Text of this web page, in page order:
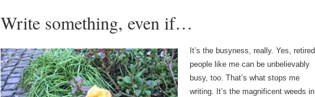
Write something, even if…
It’s the busyness, really. Yes, retired
people like me can be unbelievably
busy, too. That’s what stops me
writing. It’s the magnificent weeds in